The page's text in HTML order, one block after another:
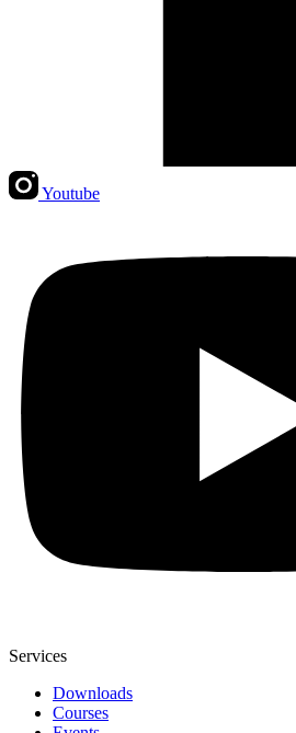
Youtube
Services
Downloads
Courses